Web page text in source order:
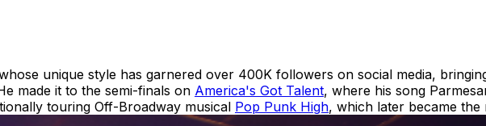
unique style has garnered over 400K followers on social media,
made it to the semi-finals on America's Got Talent, where his song
touring Off-Broadway musical Pop Punk High, which later became the